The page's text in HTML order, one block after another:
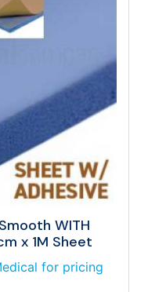
WITH
x 1M Sheet
for pricing